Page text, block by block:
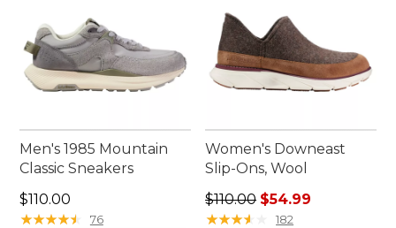
Men's 1985 Mountain
Classic Sneakers
Price: $110.00
$110.00
★★★★★
★★★★★ 76
Women's Downeast
Slip-Ons, Wool
Regular price: $110.00,
$110.00 $54.99
★★★★
★★★★ 182